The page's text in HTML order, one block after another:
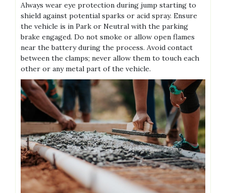
Always wear eye protection during jump starting to
shield against potential sparks or acid spray. Ensure
the vehicle is in Park or Neutral with the parking
brake engaged. Do not smoke or allow open flames
near the battery during the process. Avoid contact
between the clamps; never allow them to touch each
other or any metal part of the vehicle.